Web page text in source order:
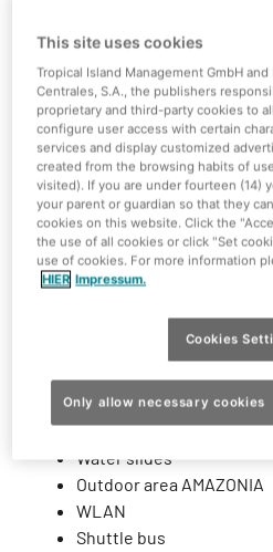
Experience water fun,
So: pack your swimming
people and off you go to
Overnight stay inside the
Included services
Admission to the
Admission to the Sauna
Fitness club
Water slides
Outdoor area AMAZONIA
WLAN
Shuttle bus
This site uses cookies
Tropical Island Management GmbH
Centrales, S.A., the publishers
proprietary and third-party cookies to
configure user access with certain
services and display customized
created from the browsing habits of
visited). If you are under fourteen (14)
your parent or guardian so that they
cookies on this website. Click the
the use of all cookies or click "Set
use of cookies. For more information
HIER Impressum.
Cookies
Only allow necessary cookies